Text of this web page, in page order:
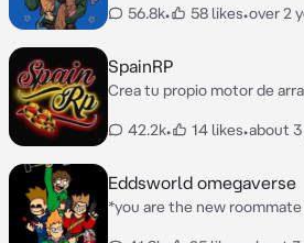
entering the house again.
house, were doing other
noticing Luther come in*
56.8k• 58 likes•over 2
SpainRP
Crea tu propio motor de
42.2k• 14 likes•about 3
Eddsworld omegaverse
*you are the new roommate